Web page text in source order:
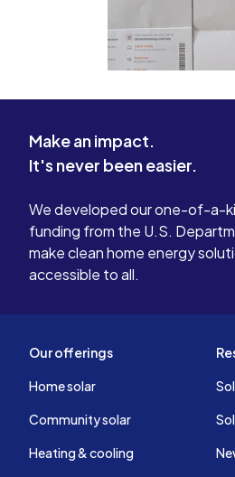
Make an impact.
It's never been easier.
We developed our one-of-a-
funding from the U.S.
make clean home energy
accessible to all.
Our offerings
Home solar
Community solar
Heating & cooling